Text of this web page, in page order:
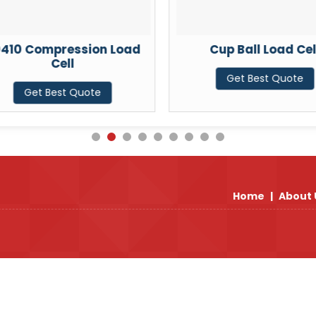
Compression Load
Cell
Get Best Quote
Cup Ball Load
Get Best Quote
Home | About